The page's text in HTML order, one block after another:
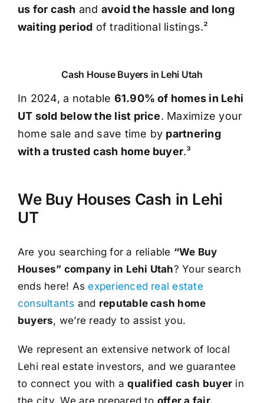
us for cash and avoid the hassle and long
waiting period of traditional listings.²
Cash House Buyers in Lehi Utah
In 2024, a notable 61.90% of homes in Lehi
UT sold below the list price. Maximize your
home sale and save time by partnering
with a trusted cash home buyer.³
We Buy Houses Cash in Lehi
UT
Are you searching for a reliable “We Buy
Houses” company in Lehi Utah? Your search
ends here! Asexperienced real estate
consultants and reputable cash home
buyers, we’re ready to assist you.
We represent an extensive network of local
Lehi real estate investors, and we guarantee
to connect you with aqualified cash buyer in
the city. We are prepared to offer a fair,